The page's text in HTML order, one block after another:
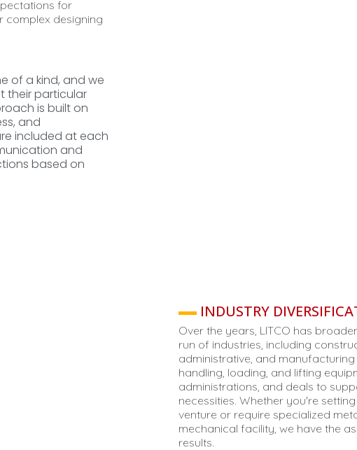
for
complex designing
of a kind, and we
their particular
is built on
and
included at each
and
based on
INDUSTRY
Over the years, LITCO has
run of industries, including
administrative, and
handling, loading, and lifting
administrations, and deals to
necessities. Whether you're
venture or require specialized
mechanical facility, we have the
results.